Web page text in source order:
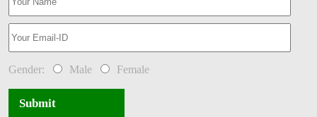
Gender: Male Female
Submit